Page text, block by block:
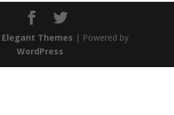
Elegant Themes | Powered by
WordPress